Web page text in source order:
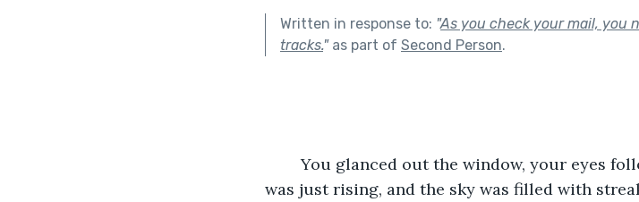
Written in response to: "As you check your mail, you
tracks."as part of Second Person.
	You glanced out the window, your eyes following the tips of the trees. The sun
was just rising, and the sky was filled with